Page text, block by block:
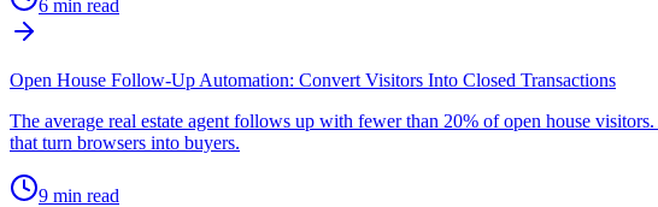
6 min read
Open House Follow-Up Automation: Convert Visitors Into Closed Transactions
The average real estate agent follows up with fewer than 20% of open house
that turn browsers into buyers.
9 min read